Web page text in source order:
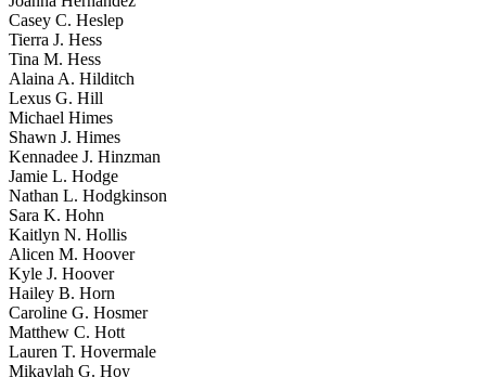
Casey C. Heslep
Tierra J. Hess
Tina M. Hess
Alaina A. Hilditch
Lexus G. Hill
Michael Himes
Shawn J. Himes
Kennadee J. Hinzman
Jamie L. Hodge
Nathan L. Hodgkinson
Sara K. Hohn
Kaitlyn N. Hollis
Alicen M. Hoover
Kyle J. Hoover
Hailey B. Horn
Caroline G. Hosmer
Matthew C. Hott
Lauren T. Hovermale
Mikaylah G. Hoy